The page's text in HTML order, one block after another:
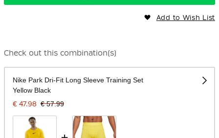
Add to Wish List
Check out this combination(s)
Nike Park Dri-Fit Long Sleeve Training Set
Yellow Black
€ 47.98 € 57.99